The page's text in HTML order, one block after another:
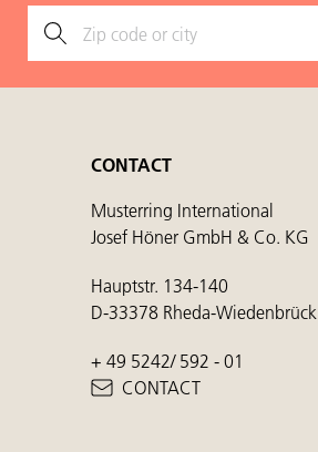
CONTACT
Musterring International
Josef Höner GmbH & Co. KG
Hauptstr. 134-140
D-33378 Rheda-Wiedenbrück
+ 49 5242/ 592 - 01
CONTACT